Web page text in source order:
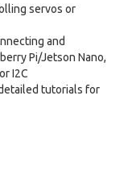
servos or
and
Pi/Jetson Nano,
I2C
tutorials for